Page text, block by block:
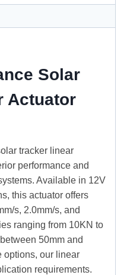
Solar
Actuator
tracker linear
performance and
Available in 12V
this actuator offers
s, 2.0mm/s, and
ranging from 10KN to
50mm and
options, our linear
requirements.